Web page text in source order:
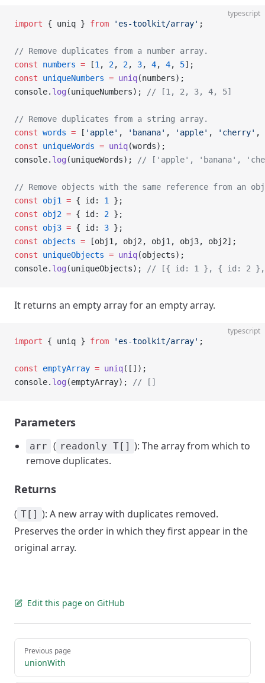
typescript
import { uniq } from 'es-toolkit/array' ;
// Remove duplicates from a number array.
const numbers = [1 , 2, 2, 3, 4, 4, 5];
const uniqueNumbers = uniq(numbers);
console. log (uniqueNumbers); // [1, 2, 3, 4, 5]
// Remove duplicates from a string array.
const words = [ 'apple' , 'banana' , 'apple' , 'cherry' ,
const uniqueWords = uniq(words);
console. log (uniqueWords); // ['apple', 'banana',
// Remove objects with the same reference from an
const obj1 = { id: 1
};
const obj2 = { id: 2 };
const obj3 = { id: 3 };
const objects = [obj1, obj2, obj1, obj3, obj2];
const uniqueObjects = uniq(objects);
console. log (uniqueObjects); // [{ id: 1 }, { id: 2
It returns an empty array for an empty array.
typescript
import { uniq } from 'es-toolkit/array' ;
const emptyArray = uniq([]);
console. log (emptyArray); // []
Parameters
arr ( readonly T[] ): The array from which to
remove duplicates.
Returns
( T[] ): A new array with duplicates removed.
Preserves the order in which they first appear in the
original array.
Edit this page on GitHub
Pager
Previous page
unionWith